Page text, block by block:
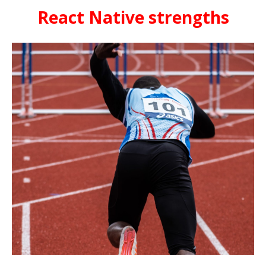
React Native strengths